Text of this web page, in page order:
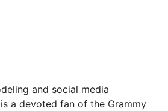
and social media
a devoted fan of the Grammy